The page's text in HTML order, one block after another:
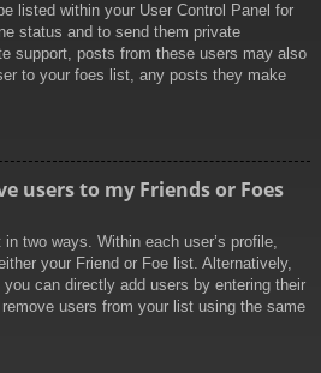
listed within your User Control Panel for
status and to send them private
support, posts from these users may also
to your foes list, any posts they make
users to my Friends or Foes
two ways. Within each user’s profile,
your Friend or Foe list. Alternatively,
can directly add users by entering their
users from your list using the same